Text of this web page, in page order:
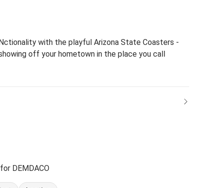
with the playful Arizona State Coasters -
off your hometown in the place you call
DEMDACO